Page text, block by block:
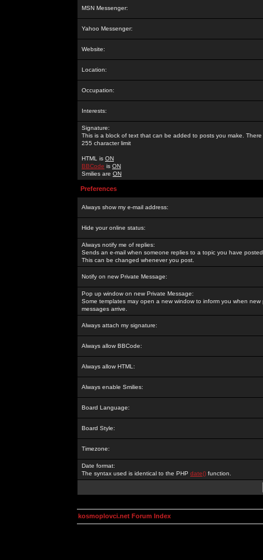
MSN Messenger:
Yahoo Messenger:
Website:
Location:
Occupation:
Interests:
Signature:
This is a block of text that can be added to posts you make. There
255 character limit
HTML is ON
BBCode is ON
Smilies are ON
Preferences
Always show my e-mail address:
Hide your online status:
Always notify me of replies:
Sends an e-mail when someone replies to a topic you have
This can be changed whenever you post.
Notify on new Private Message:
Pop up window on new Private Message:
Some templates may open a new window to inform you when new
messages arrive.
Always attach my signature:
Always allow BBCode:
Always allow HTML:
Always enable Smilies:
Board Language:
Board Style:
Timezone:
Date format:
The syntax used is identical to the PHP date() function.
kosmoplovci.net Forum Index